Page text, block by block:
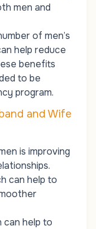
men and
of men’s
help reduce
benefits
to be
program.
and Wife
is improving
can help to
can help to